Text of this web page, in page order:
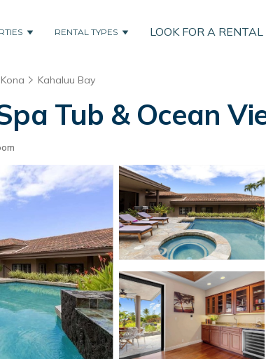
RENTAL TYPES LOOK FOR A RENTAL
Kahaluu Bay
Tub & Ocean